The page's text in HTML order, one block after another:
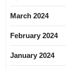
March 2024
February 2024
January 2024